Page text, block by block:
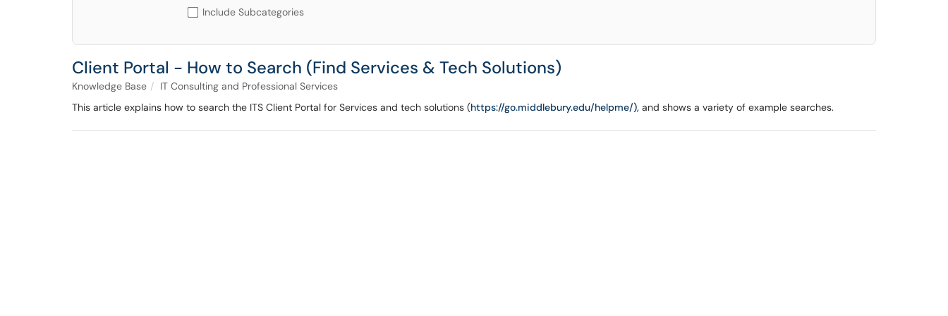
Include Subcategories
Client Portal - How to Search (Find Services & Tech Solutions)
Knowledge Base
IT Consulting and Professional Services
This article explains how to search the ITS Client Portal for Services and tech solutions (https://go.middlebury.edu/helpme/), and shows a variety of example searches.